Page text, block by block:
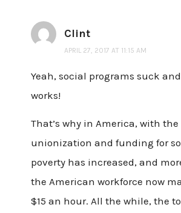
Clint
APRIL 27, 2017 AT 11:15 AM
Yeah, social programs suck
works!
That’s why in America, with
unionization and funding for
poverty has increased, and
the American workforce now
$15 an hour. All the while, the